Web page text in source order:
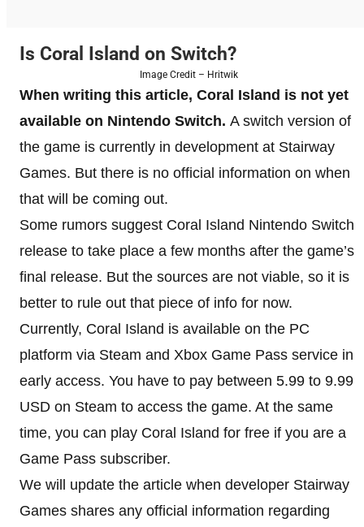
Is Coral Island on Switch?
Image Credit – Hritwik
When writing this article, Coral Island is not yet
available on Nintendo Switch. A switch version of
the game is currently in development at Stairway
Games. But there is no official information on when
that will be coming out.
Some rumors suggest Coral Island Nintendo Switch
release to take place a few months after the game’s
final release. But the sources are not viable, so it is
better to rule out that piece of info for now.
Currently, Coral Island is available on the PC
platform via Steam and Xbox Game Pass service in
early access. You have to pay between 5.99 to 9.99
USD on Steam to access the game. At the same
time, you can play Coral Island for free if you are a
Game Pass subscriber.
We will update the article when developer Stairway
Games shares any official information regarding